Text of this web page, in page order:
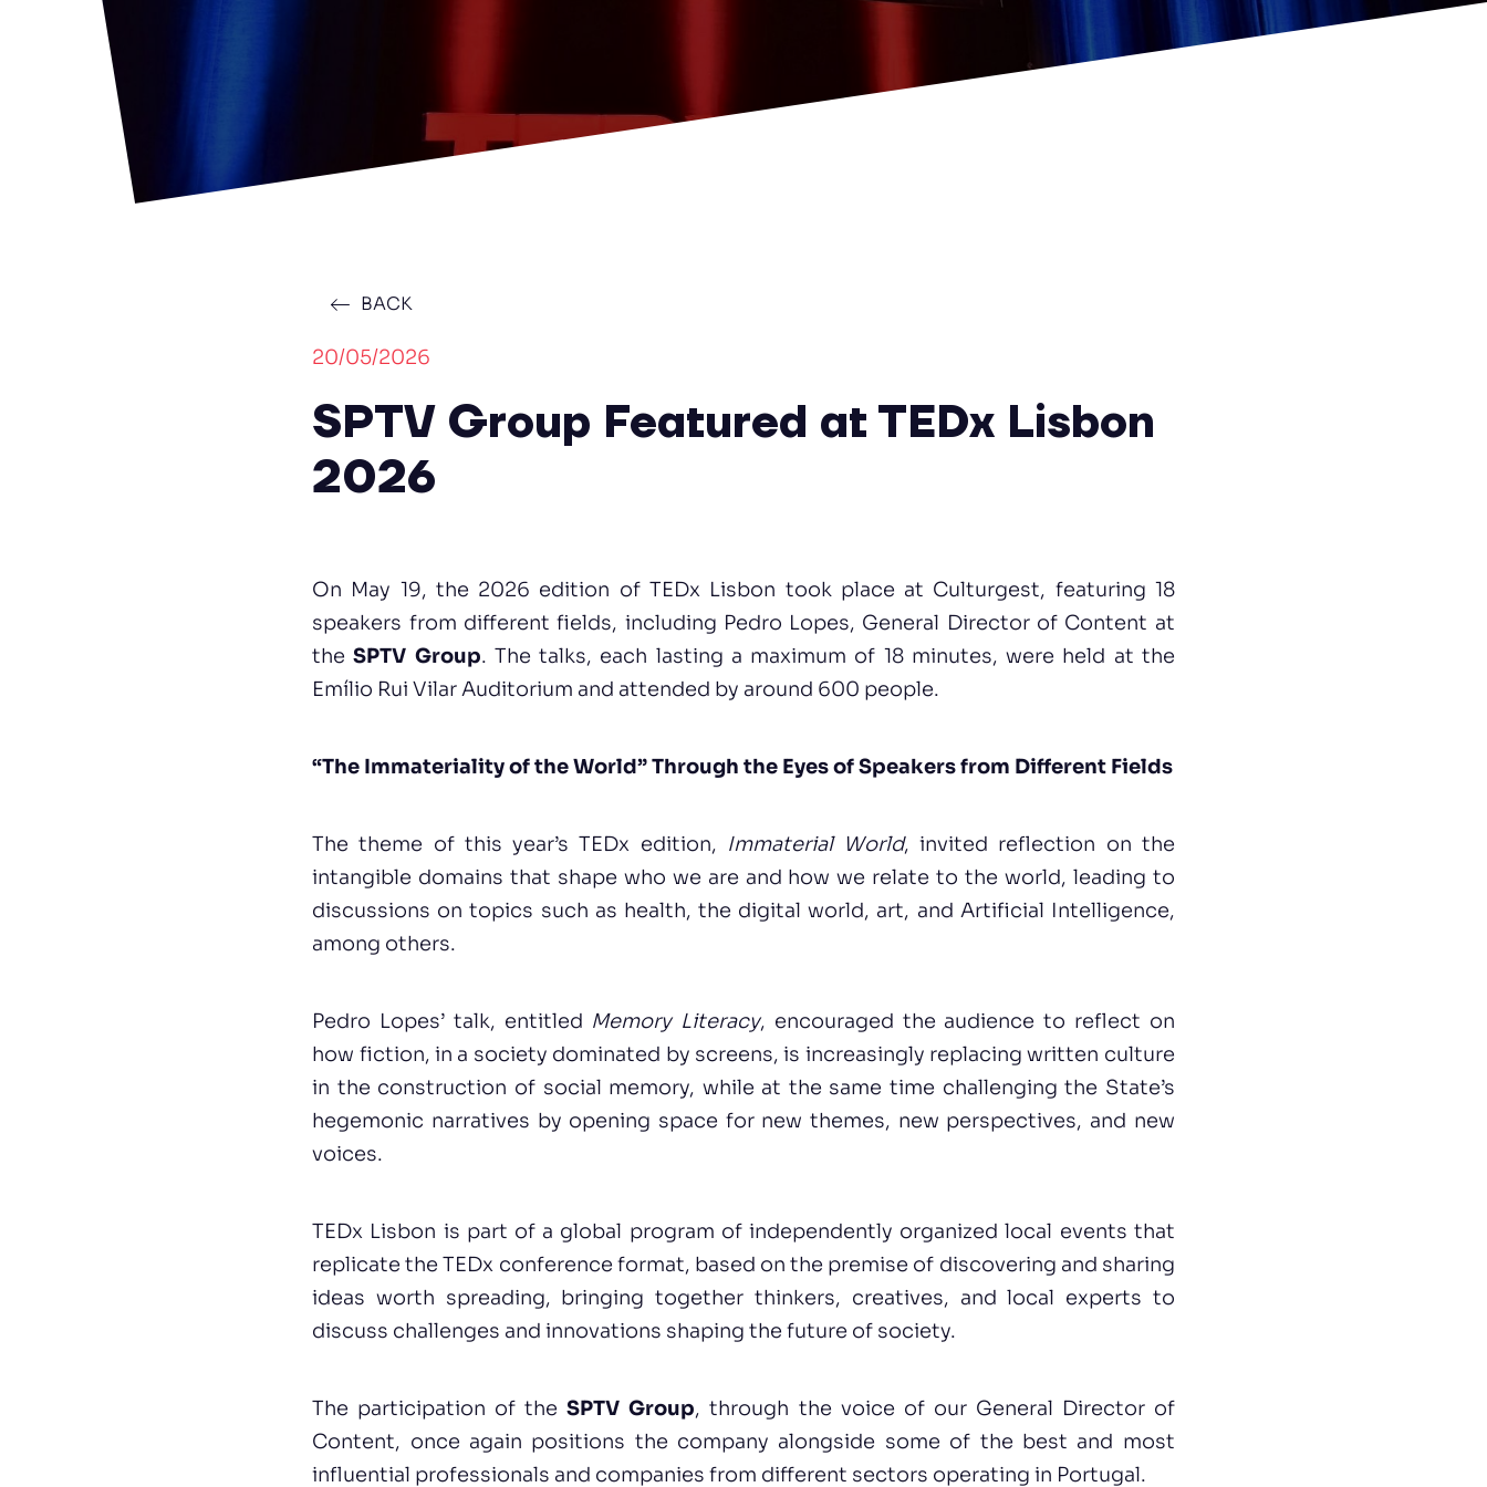
BACK
20/05/2026
SPTV Group Featured at TEDx Lisbon
2026
On May 19, the 2026 edition of TEDx Lisbon took place at Culturgest, featuring 18
speakers from different fields, including Pedro Lopes, General Director of Content at
theSPTV Group. The talks, each lasting a maximum of 18 minutes, were held at the
Emílio Rui Vilar Auditorium and attended by around 600 people.
“The Immateriality of the World” Through the Eyes of Speakers from Different Fields
The theme of this year’s TEDx edition, Immaterial World, invited reflection on the
intangible domains that shape who we are and how we relate to the world, leading to
discussions on topics such as health, the digital world, art, and Artificial Intelligence,
among others.
Pedro Lopes’ talk, entitled Memory Literacy, encouraged the audience to reflect on
how fiction, in a society dominated by screens, is increasingly replacing written culture
in the construction of social memory, while at the same time challenging the State’s
hegemonic narratives by opening space for new themes, new perspectives, and new
voices.
TEDx Lisbon is part of a global program of independently organized local events that
replicate the TEDx conference format, based on the premise of discovering and sharing
ideas worth spreading, bringing together thinkers, creatives, and local experts to
discuss challenges and innovations shaping the future of society.
The participation of theSPTV Group, through the voice of our General Director of
Content, once again positions the company alongside some of the best and most
influential professionals and companies from different sectors operating in Portugal.